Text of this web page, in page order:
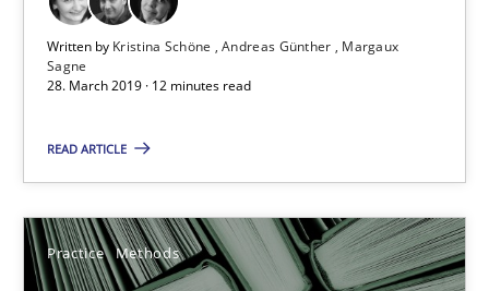
Written by Kristina Schöne Andreas Günther
Margaux
Sagne
28. March 2019 · 12 minutes read
READ ARTICLE
Practice Methods
58 minutes
Mastering Business Requirements
Practice Opinions